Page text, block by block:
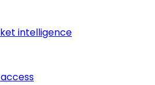
intelligence